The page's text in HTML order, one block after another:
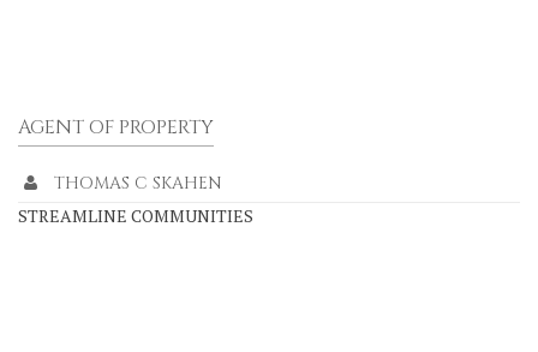
AGENT OF PROPERTY
THOMAS C SKAHEN
STREAMLINE COMMUNITIES